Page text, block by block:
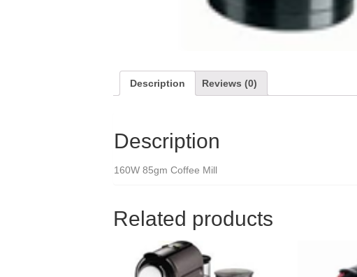
Description Reviews (0)
Description
160W 85gm Coffee Mill
Related products